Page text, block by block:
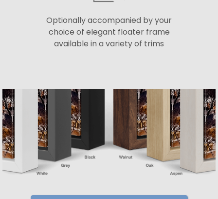
Optionally accompanied by your
choice of elegant floater frame
available in a variety of trims